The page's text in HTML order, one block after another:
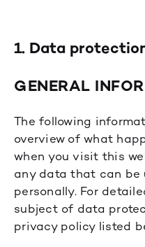
1. Data
GENERAL
The following
overview of what
when you visit this
any data that can be
personally. For
subject of data
privacy policy listed